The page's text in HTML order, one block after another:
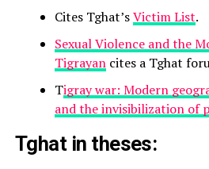
Cites Tghat’sVictim List.
Sexual Violence and the
Tigrayancites a Tghat
Tigray war: Modern
and the invisibilization of
Tghat in theses: